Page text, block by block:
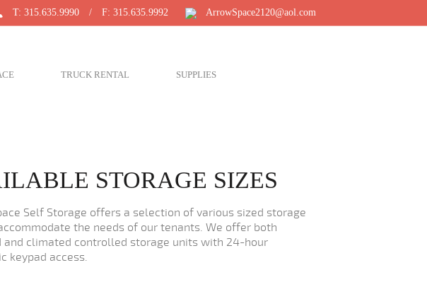
T: 315.635.9990 / F: 315.635.9992 ArrowSpace2120@aol.com
TRUCK RENTAL SUPPLIES
STORAGE SIZES
Self Storage offers a selection of various sized storage
the needs of our tenants. We offer both
and climated controlled storage units with 24-hour
keypad access.